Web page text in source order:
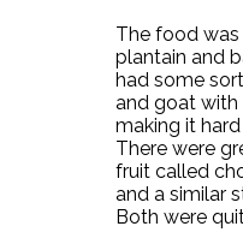
The food
plantain and
had some
and goat
making it
There were
fruit called
and a similar
Both were